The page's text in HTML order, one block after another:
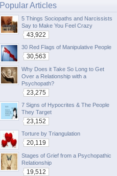
Popular Articles
5 Things Sociopaths and Narcissists
Say to Make You Feel Crazy
43,922
30 Red Flags of Manipulative People
30,563
Why Does it Take So Long to Get
Over a Relationship with a
Psychopath?
23,275
7 Signs of Hypocrites & The People
They Target
23,152
Torture by Triangulation
20,119
Stages of Grief from a Psychopathic
Relationship
19,512